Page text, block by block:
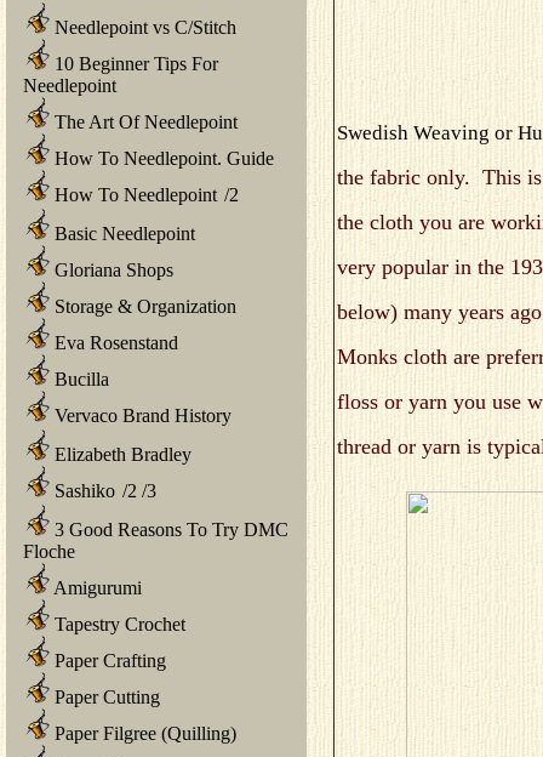
Needlepoint vs C/Stitch
10 Beginner Tips For
Needlepoint
The Art Of Needlepoint
How To Needlepoint. Guide
How To Needlepoint /2
Basic Needlepoint
Gloriana Shops
Storage & Organization
Eva Rosenstand
Bucilla
Vervaco Brand History
Elizabeth Bradley
Sashiko /2 /3
3 Good Reasons To Try DMC
Floche
Amigurumi
Tapestry Crochet
Paper Crafting
Paper Cutting
Paper Filgree (Quilling)
Swedish Weaving or
the fabric only. This is
the cloth you are
very popular in the
below) many years
Monks cloth are
floss or yarn you use
thread or yarn is